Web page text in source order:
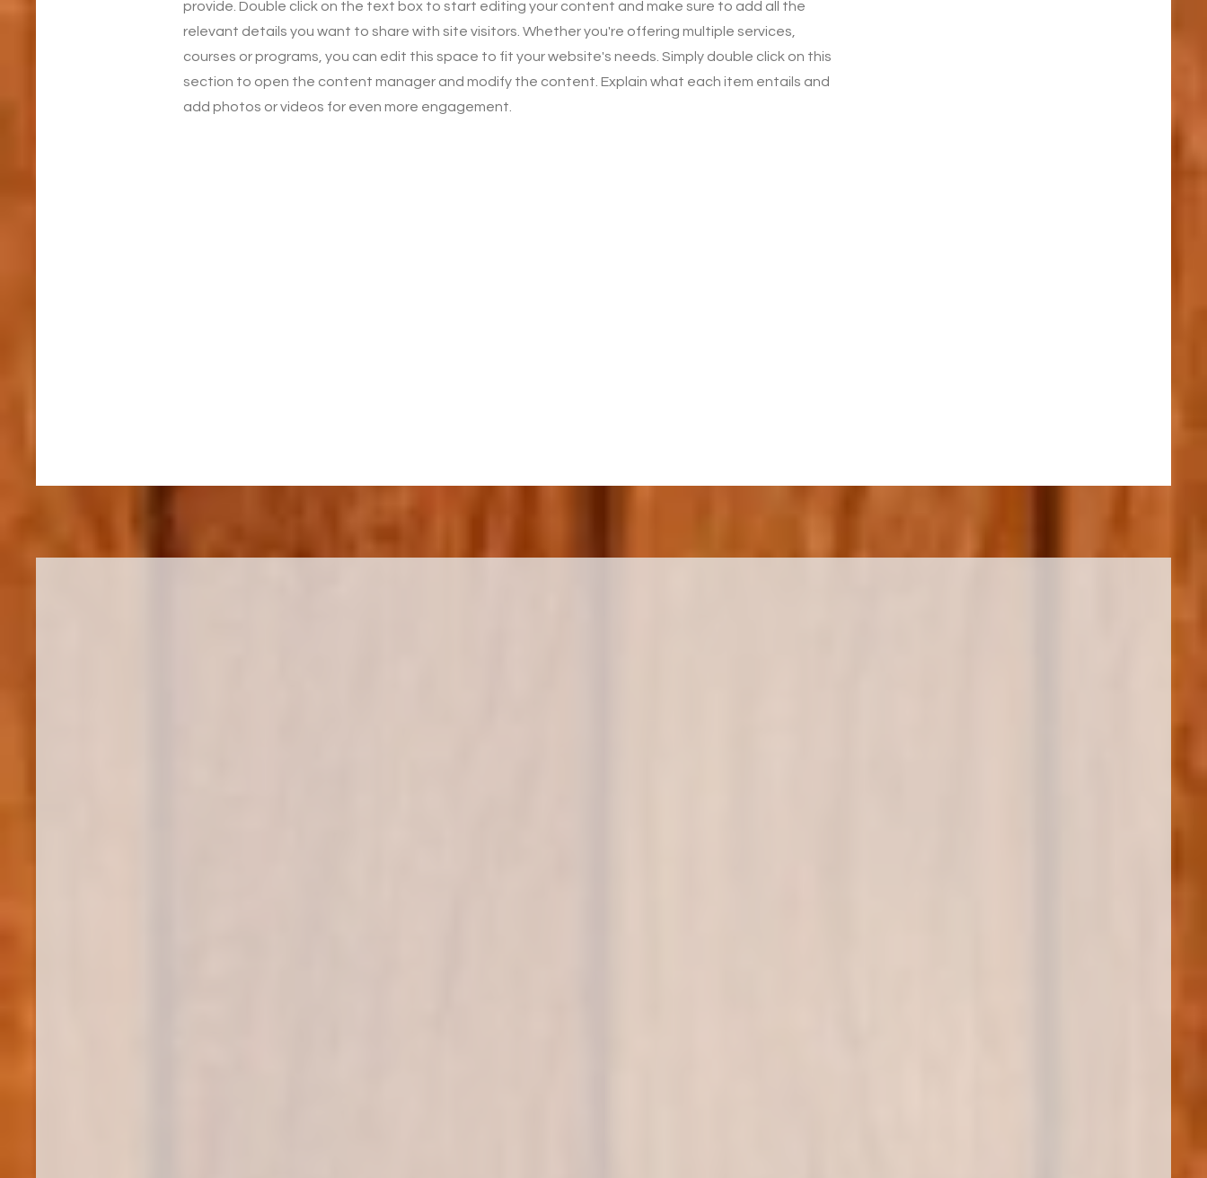
provide. Double click on the text box to start editing your content and make sure to add all the
relevant details you want to share with site visitors. Whether you're offering multiple services,
courses or programs, you can edit this space to fit your website's needs. Simply double click on this
section to open the content manager and modify the content. Explain what each item entails and
add photos or videos for even more engagement.